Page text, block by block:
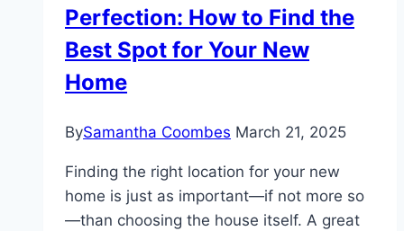
Perfection: How to Find the
Best Spot for Your New
Home
BySamantha Coombes March 21, 2025
Finding the right location for your new
home is just as important—if not more so
—than choosing the house itself. A great